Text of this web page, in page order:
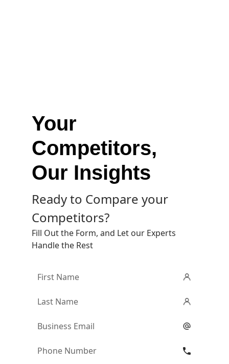
Your
Competitors,
Our Insights
Ready to Compare your
Competitors?
Fill Out the Form, and Let our Experts
Handle the Rest
First
Last
Email*
Phone